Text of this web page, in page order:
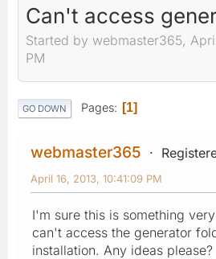
Can't access
Started by webmaster365,
PM
GO DOWN Pages 1
webmaster365
April 16, 2013, 10:41:09 PM
I'm sure this is something
can't access the generator
installation. Any ideas please?